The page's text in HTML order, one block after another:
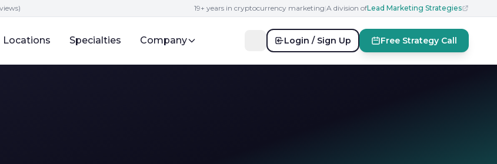
19+ years in cryptocurrency marketing|A division ofLead Marketing Strategies
Locations Specialties Company Login / Sign Up Free Strategy Call